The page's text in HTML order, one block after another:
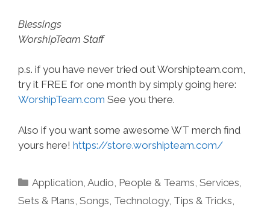
Blessings
WorshipTeam Staff
p.s. if you have never tried out Worshipteam.com,
try it FREE for one month by simply going here:
WorshipTeam.com See you there.
Also if you want some awesome WT merch find
yours here! https://store.worshipteam.com/
Categories
Application ,Audio People & Teams ,Services
Sets & Plans Songs Technology, Tips & Tricks